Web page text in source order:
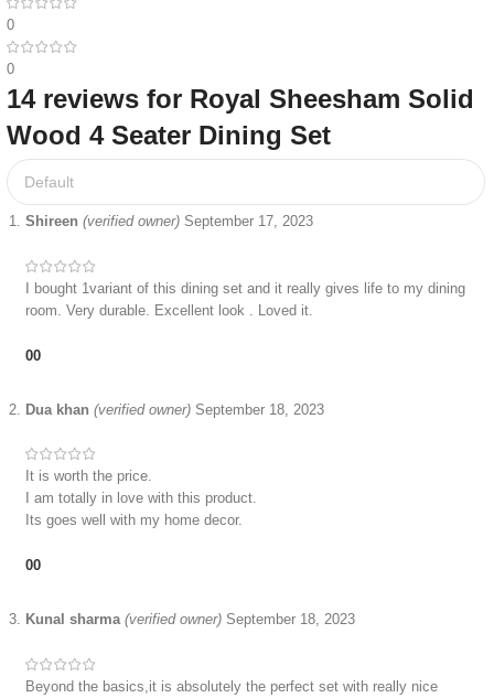
0
0
14 reviews for Royal Sheesham Solid
Wood 4 Seater Dining Set
Shireen (verified owner) September 17, 2023
I bought 1variant of this dining set and it really gives life to my dining
room. Very durable. Excellent look . Loved it.
00
Dua khan (verified owner) September 18, 2023
It is worth the price.
I am totally in love with this product.
Its goes well with my home decor.
00
Kunal sharma (verified owner) September 18, 2023
Beyond the basics,it is absolutely the perfect set with really nice